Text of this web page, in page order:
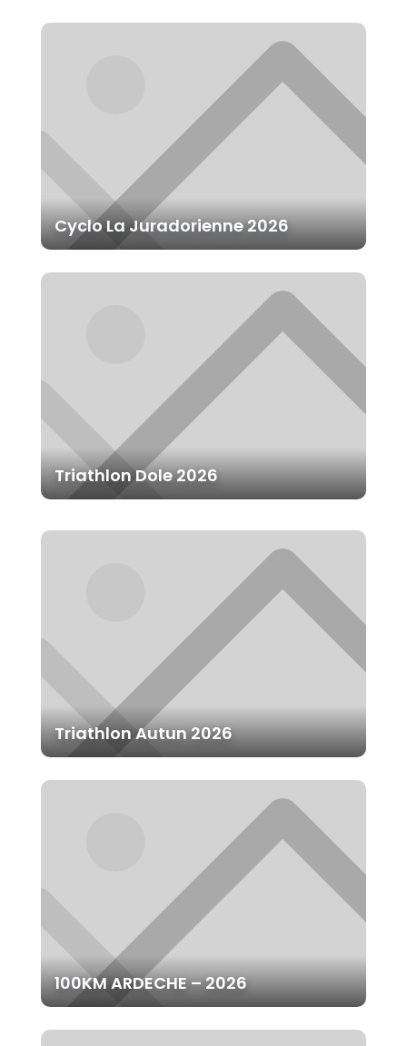
Cyclo La Juradorienne 2026
Triathlon Dole 2026
Triathlon Autun 2026
100KM ARDECHE – 2026